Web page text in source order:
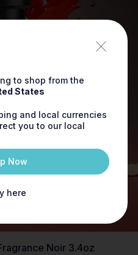
to shop from the
States
and local currencies
you to our local
Now
here
Noir 3.4oz